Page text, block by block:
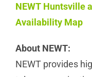
NEWT Huntsville
Availability Map
About NEWT:
NEWT provides